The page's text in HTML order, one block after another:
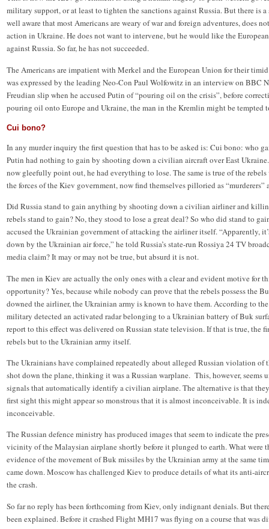
military support, or at least to tighten the sanctions against Russia. But there is
well aware that most Americans are weary of war and foreign adventures, does
action in Ukraine. He does not want to intervene, but he would like the
against Russia. So far, he has not succeeded.
The Americans are impatient with Merkel and the European Union for their
was expressed by the leading Neo-Con Paul Wolfowitz in an interview on BBC
Freudian slip when he accused Putin of “pouring oil on the crisis”, before
pouring oil onto Europe and Ukraine, the man in the Kremlin might be tempted
Cui bono?
In any murder inquiry the first question that has to be asked is: Cui bono: who
Putin had nothing to gain by shooting down a civilian aircraft over East Ukraine.
now gleefully point out, he had everything to lose. The same is true of the
the forces of the Kiev government, now find themselves pilloried as “murderers”
Did Russia stand to gain anything by shooting down a civilian airliner and
rebels stand to gain? No, they stood to lose a great deal? So who did stand to
accused the Ukrainian government of attacking the airliner itself. “Apparently,
down by the Ukrainian air force,” he told Russia’s state-run Rossiya 24 TV
media claim? It may or may not be true, but absurd it is not.
The men in Kiev are actually the only ones with a clear and evident motive for
opportunity? Yes, because while nobody can prove that the rebels possess the
downed the airliner, the Ukrainian army is known to have them. According to
military detected an activated radar belonging to a Ukrainian battery of Buk
report to this effect was delivered on Russian state television. If that is true, the
rebels but to the Ukrainian army itself.
The Ukrainians have complained repeatedly about alleged Russian violation of
shot down the plane, thinking it was a Russian warplane. This, however, seems
signals that automatically identify a civilian airplane. The alternative is that
first sight this might appear so monstrous that it is almost inconceivable. It is
inconceivable.
The Russian defence ministry has produced images that seem to indicate the
vicinity of the Malaysian airplane shortly before it plunged to earth. What were
evidence of the movement of Buk missiles by the Ukrainian army at the same
came down. Moscow has challenged Kiev to produce details of what its anti-
the crash.
So far no reply has been forthcoming from Kiev, only indignant denials. But
been explained. Before it crashed Flight MH17 was flying on a course that was